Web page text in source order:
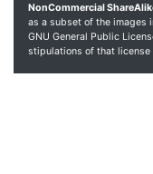
NonCommercial
as a subset of the images
GNU General Public
stipulations of that